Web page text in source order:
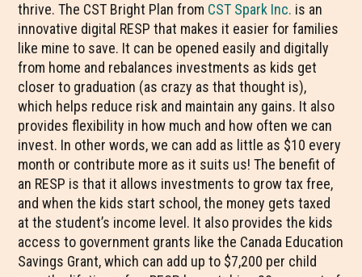
thrive. The CST Bright Plan from CST Spark Inc. is an
innovative digital RESP that makes it easier for families
like mine to save. It can be opened easily and digitally
from home and rebalances investments as kids get
closer to graduation (as crazy as that thought is),
which helps reduce risk and maintain any gains. It also
provides flexibility in how much and how often we can
invest. In other words, we can add as little as $10 every
month or contribute more as it suits us! The benefit of
an RESP is that it allows investments to grow tax free,
and when the kids start school, the money gets taxed
at the student’s income level. It also provides the kids
access to government grants like the Canada Education
Savings Grant, which can add up to $7,200 per child